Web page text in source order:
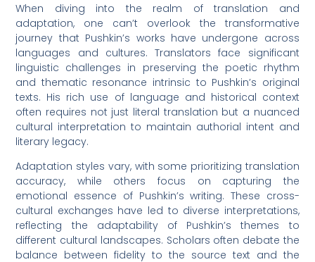
When diving into the realm of translation and
adaptation, one can’t overlook the transformative
journey that Pushkin’s works have undergone across
languages and cultures. Translators face significant
linguistic challenges in preserving the poetic rhythm
and thematic resonance intrinsic to Pushkin’s original
texts. His rich use of language and historical context
often requires not just literal translation but a nuanced
cultural interpretation to maintain authorial intent and
literary legacy.
Adaptation styles vary, with some prioritizing translation
accuracy, while others focus on capturing the
emotional essence of Pushkin’s writing. These cross-
cultural exchanges have led to diverse interpretations,
reflecting the adaptability of Pushkin’s themes to
different cultural landscapes. Scholars often debate the
balance between fidelity to the source text and the